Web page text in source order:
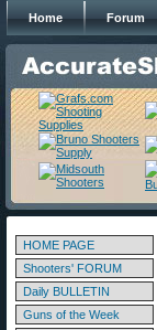
Home Forum
HOME PAGE
Shooters' FORUM
Daily BULLETIN
Guns of the Week